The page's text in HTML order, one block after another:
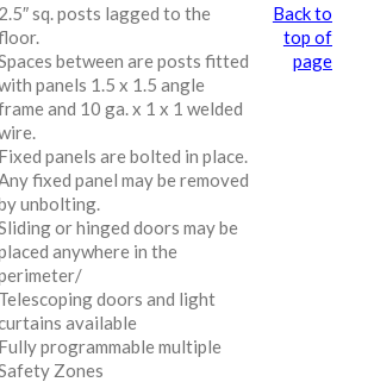
2.5″ sq. posts lagged to the
between are posts fitted
panels 1.5 x 1.5 angle
and 10 ga. x 1 x 1 welded
Fixed panels are bolted in place.
Any fixed panel may be removed
unbolting.
or hinged doors may be
anywhere in the
Telescoping doors and light
available
Fully programmable multiple
Zones
Back to
top of
page